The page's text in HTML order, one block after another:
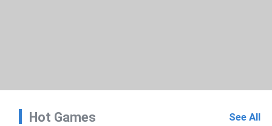
Hot Games See All